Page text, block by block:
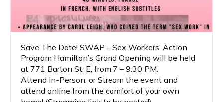
Save The Date! SWAP – Sex Workers’ Action
Program Hamilton’s Grand Opening will be held
at 771 Barton St. E, from 7 – 9:30 PM.
Attend In-Person, or Stream the event and
attend online from the comfort of your own